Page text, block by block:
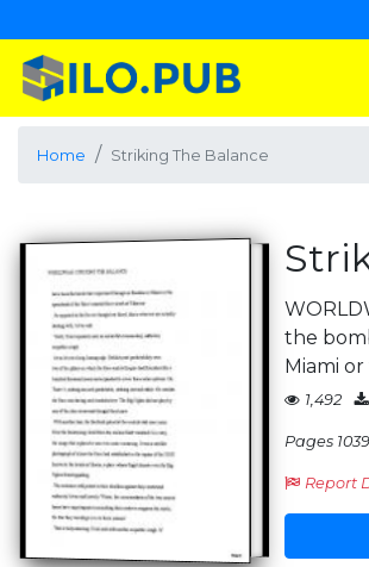
Home Striking The Balance
the
Miami
1,492
Pages 1039
Report